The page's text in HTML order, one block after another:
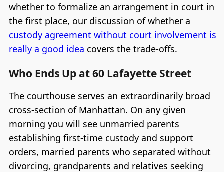
whether to formalize an arrangement in court in
the first place, our discussion of whether a
custody agreement without court involvement is
really a good idea covers the trade-offs.
Who Ends Up at 60 Lafayette Street
The courthouse serves an extraordinarily broad
cross-section of Manhattan. On any given
morning you will see unmarried parents
establishing first-time custody and support
orders, married parents who separated without
divorcing, grandparents and relatives seeking